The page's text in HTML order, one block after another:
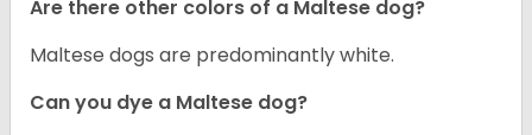
Are there other colors of a Maltese dog?
Maltese dogs are predominantly white.
Can you dye a Maltese dog?